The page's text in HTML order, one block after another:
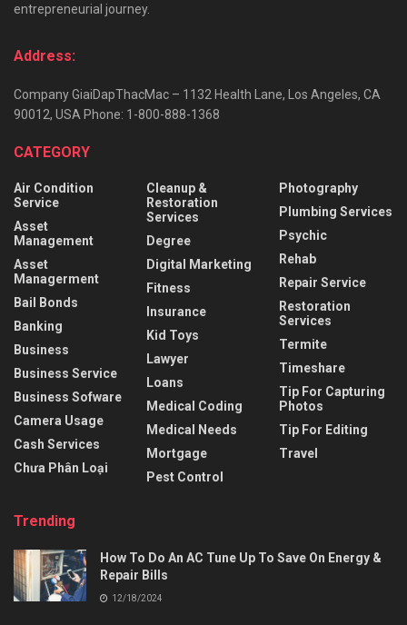
entrepreneurial journey.
Address:
Company GiaiDapThacMac – 1132 Health Lane, Los Angeles, CA
90012, USA Phone: 1-800-888-1368
CATEGORY
Air Condition
Service
Asset
Management
Asset
Managerment
Bail Bonds
Banking
Business
Business Service
Business Sofware
Camera Usage
Cash Services
Chưa Phân Loại
Cleanup &
Restoration
Services
Degree
Digital Marketing
Fitness
Insurance
Kid Toys
Lawyer
Loans
Medical Coding
Medical Needs
Mortgage
Pest Control
Photography
Plumbing Services
Psychic
Rehab
Repair Service
Restoration
Services
Termite
Timeshare
Tip For Capturing
Photos
Tip For Editing
Travel
Trending
How To Do An AC Tune Up To Save On Energy &
Repair Bills
12/18/2024